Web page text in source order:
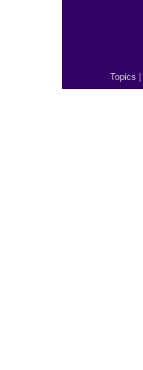
Topics